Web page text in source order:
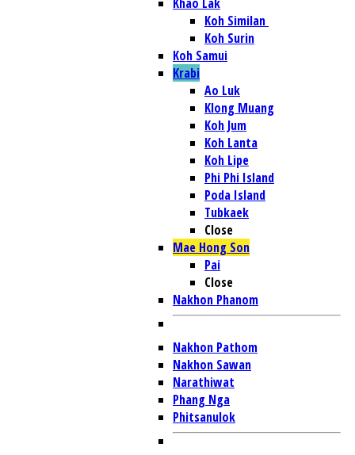
Koh Similan
Koh Surin
Koh Samui
Krabi
Ao Luk
Klong Muang
Koh Jum
Koh Lanta
Koh Lipe
Phi Phi Island
Poda Island
Tubkaek
Close
Mae Hong Son
Pai
Close
Nakhon Phanom
Nakhon Pathom
Nakhon Sawan
Narathiwat
Phang Nga
Phitsanulok